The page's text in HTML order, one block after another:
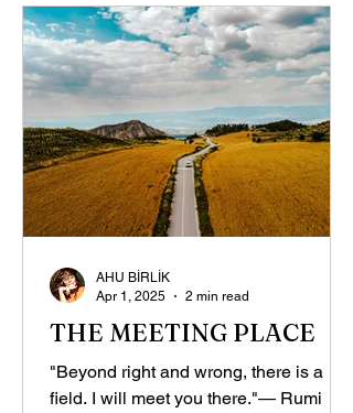
THE MEETING PLACE
"Beyond right and wrong, there is a
field. I will meet you there."— Rumi
AHU BİRLİK
Apr 1, 2025
2 min read